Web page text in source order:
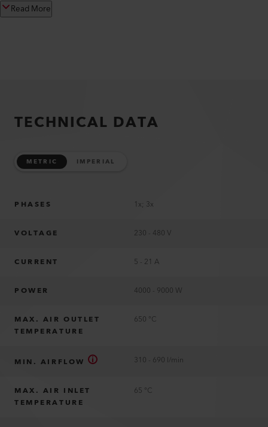
Read More
TECHNICAL DATA
METRIC IMPERIAL
PHASES 1x; 3x
VOLTAGE 230 - 480 V
CURRENT 5 - 21 A
POWER 4000 - 9000 W
MAX. AIR OUTLET
TEMPERATURE
650 °C
MIN. AIRFLOW 310 - 690 l/min
MAX. AIR INLET
TEMPERATURE
65 °C